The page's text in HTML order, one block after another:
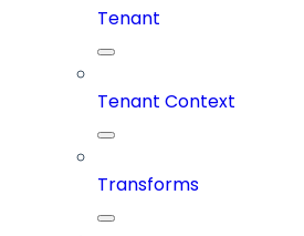
Tenant
Tenant Context
Transforms